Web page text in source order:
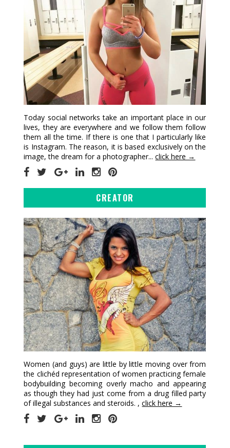
Today social networks take an important place in our
lives, they are everywhere and we follow them follow
them all the time. If there is one that I particularly like
is Instagram. The reason, it is based exclusively on the
image, the dream for a photographer...click here →
CREATOR
Women (and guys) are little by little moving over from
the clichéd representation of women practicing female
bodybuilding becoming overly macho and appearing
as though they had just come from a drug filled party
of illegal substances and steroids. ,click here →